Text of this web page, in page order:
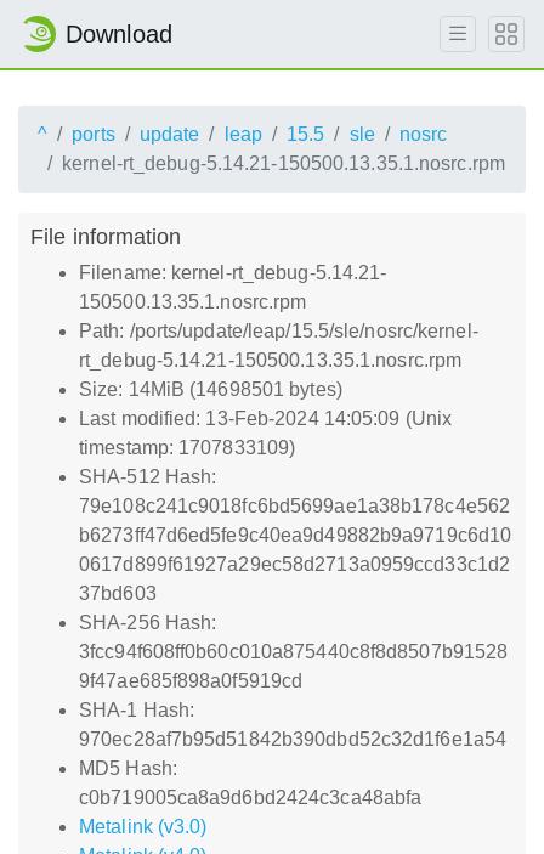
Download
^ ports update leap 15.5 sle
nosrc
kernel-rt_debug-5.14.21-150500.13.35.1.nosrc.rpm
File information
Filename: kernel-rt_debug-5.14.21-
150500.13.35.1.nosrc.rpm
Path: /ports/update/leap/15.5/sle/nosrc/kernel-
rt_debug-5.14.21-150500.13.35.1.nosrc.rpm
Size: 14MiB (14698501 bytes)
Last modified: 13-Feb-2024 14:05:09 (Unix
timestamp: 1707833109)
SHA-512 Hash:
79e108c241c9018fc6bd5699ae1a38b178c4e562
b6273ff47d6ed5fe9c40ea9d49882b9a9719c6d10
0617d899f61927a29ec58d2713a0959ccd33c1d2
37bd603
SHA-256 Hash:
3fcc94f608ff0b60c010a875440c8f8d8507b91528
9f47ae685f898a0f5919cd
SHA-1 Hash:
970ec28af7b95d51842b390dbd52c32d1f6e1a54
MD5 Hash:
c0b719005ca8a9d6bd2424c3ca48abfa
Metalink (v3.0)